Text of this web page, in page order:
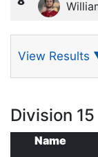
View Results
Division 15
Name